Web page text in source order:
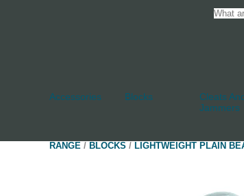
Accessories
Blocks
Cleats
Jammers
RANGE / BLOCKS / LIGHTWEIGHT PLAIN